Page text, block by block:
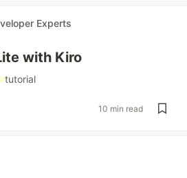
Experts
with Kiro
tutorial
10 min read